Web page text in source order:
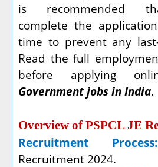
is recommended
complete the
time to prevent any
Read the full
before applying
Government jobs in India.
Overview of PSPCL JE
Recruitment Process:
Recruitment 2024.